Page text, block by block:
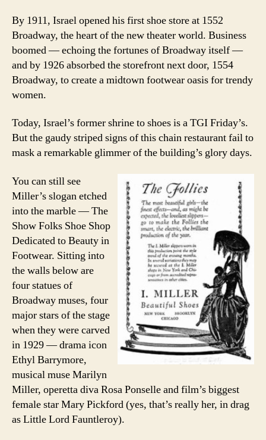
By 1911, Israel opened his first shoe store at 1552
Broadway, the heart of the new theater world. Business
boomed — echoing the fortunes of Broadway itself —
and by 1926 absorbed the storefront next door, 1554
Broadway, to create a midtown footwear oasis for trendy
women.
Today, Israel’s former shrine to shoes is a TGI Friday’s.
But the gaudy striped signs of this chain restaurant fail to
mask a remarkable glimmer of the building’s glory days.
You can still see
Miller’s slogan etched
into the marble — The
Show Folks Shoe Shop
Dedicated to Beauty in
Footwear. Sitting into
the walls below are
four statues of
Broadway muses, four
major stars of the stage
when they were carved
in 1929 — drama icon
Ethyl Barrymore,
musical muse Marilyn
Miller, operetta diva Rosa Ponselle and film’s biggest
female star Mary Pickford (yes, that’s really her, in drag
as Little Lord Fauntleroy).